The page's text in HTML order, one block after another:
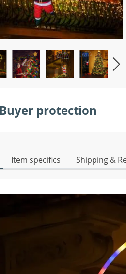
Buyer protection
Item specifics Shipping &